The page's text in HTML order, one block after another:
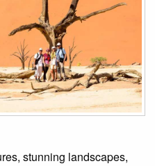
stunning landscapes,